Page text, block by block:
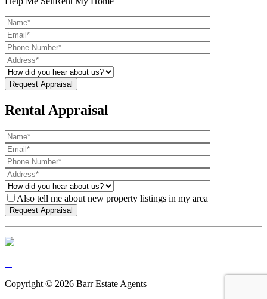
Rental Appraisal
Also tell me about new property listings in my area
Copyright © 2026 Barr Estate Agents |